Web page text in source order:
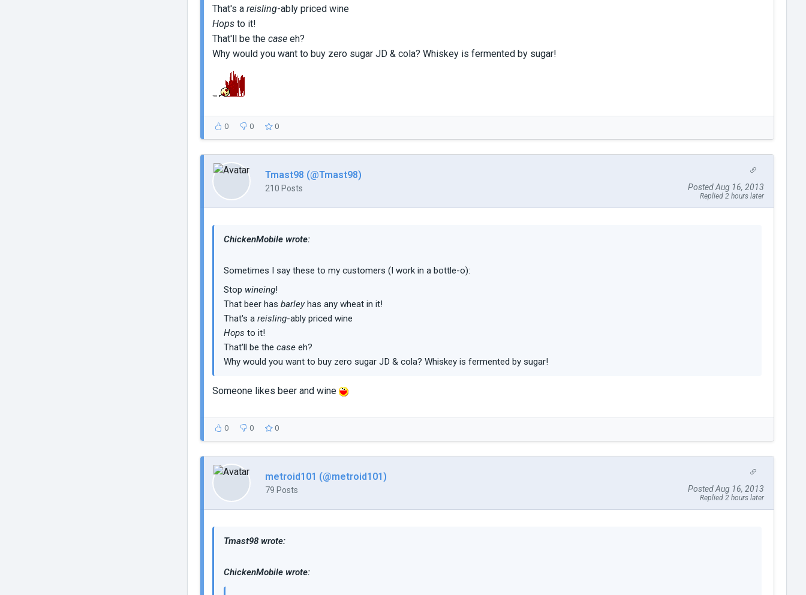
That's a reisling-ably priced wine
Hops to it!
That'll be the case eh?
Why would you want to buy zero sugar JD & cola? Whiskey is fermented by sugar!
0 0 0
Tmast98 (@Tmast98)
210 Posts Posted Aug 16, 2013
Replied 2 hours later
ChickenMobile wrote:
Sometimes I say these to my customers (I work in a bottle-o):
Stop wineing!
That beer has barleyhas any wheat in it!
That's a reisling-ably priced wine
Hops to it!
That'll be the case eh?
Why would you want to buy zero sugar JD & cola? Whiskey is fermented by sugar!
Someone likes beer and wine
0 0 0
metroid101 (@metroid101)
79 Posts Posted Aug 16, 2013
Replied 2 hours later
Tmast98 wrote:
ChickenMobile wrote: